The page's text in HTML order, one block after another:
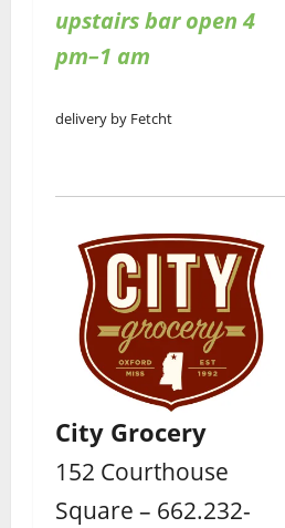
upstairs bar open 4
pm–1 am
delivery by Fetcht
City Grocery
152 Courthouse
Square – 662.232-